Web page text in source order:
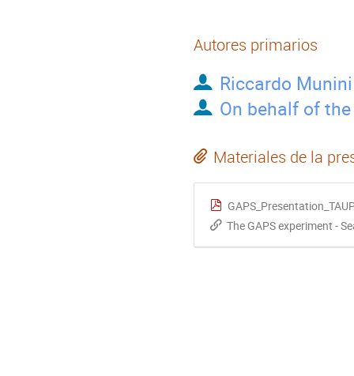
Autores primarios
Riccardo Munini
On behalf of
Materiales de la
The GAPS experiment -